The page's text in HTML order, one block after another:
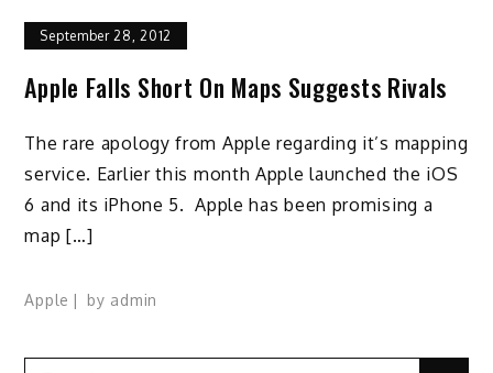
September 28, 2012
Apple Falls Short On Maps Suggests Rivals
The rare apology from Apple regarding it’s mapping
service. Earlier this month Apple launched the iOS
6 and its iPhone 5. Apple has been promising a
map […]
Apple by admin